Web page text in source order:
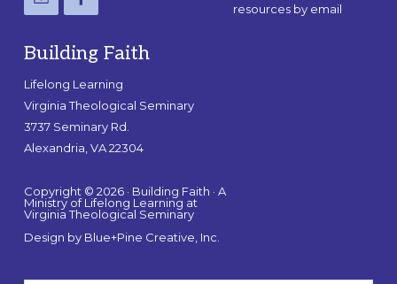
Building Faith
Lifelong Learning
Virginia Theological Seminary
3737 Seminary Rd.
Alexandria, VA 22304
Copyright © 2026 · Building Faith · A
Ministry of Lifelong Learning at
Virginia Theological Seminary
Design by Blue+Pine Creative, Inc.
resources by email